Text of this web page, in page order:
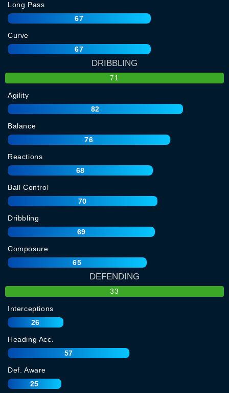
Long Pass
67
Curve
67
DRIBBLING
71
Agility
82
Balance
76
Reactions
68
Ball Control
70
Dribbling
69
Composure
65
DEFENDING
33
Interceptions
26
Heading Acc.
57
Def. Aware
25